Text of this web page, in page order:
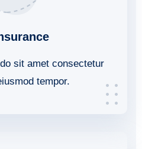
sit amet consectetur
tempor.